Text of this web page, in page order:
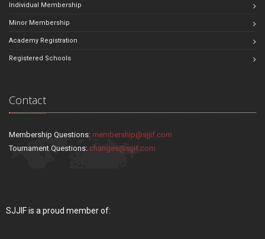
Individual Membership
Minor Membership
Academy Registration
Registered Schools
Contact
Membership Questions: membership@sjjif.com
Tournament Questions: changes@sjjif.com
SJJIF is a proud member of: